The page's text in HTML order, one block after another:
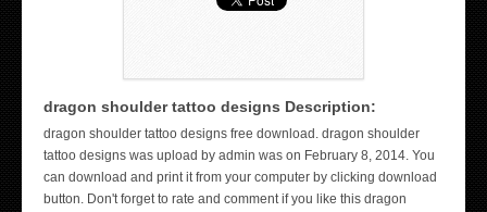
dragon shoulder tattoo designs Description:
dragon shoulder tattoo designs free download. dragon shoulder
tattoo designs was upload by admin was on February 8, 2014. You
can download and print it from your computer by clicking download
button. Don't forget to rate and comment if you like this dragon
WICKED TATTOO ART ON THE HAND